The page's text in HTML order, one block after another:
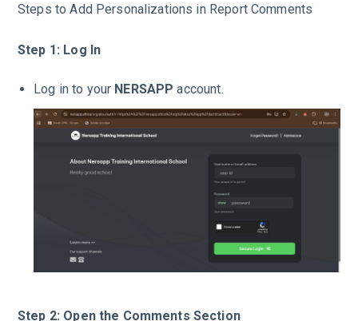
Steps to Add Personalizations in Report Comments
Step 1: Log In
Log in to your NERSAPP account.
Step 2: Open the Comments Section